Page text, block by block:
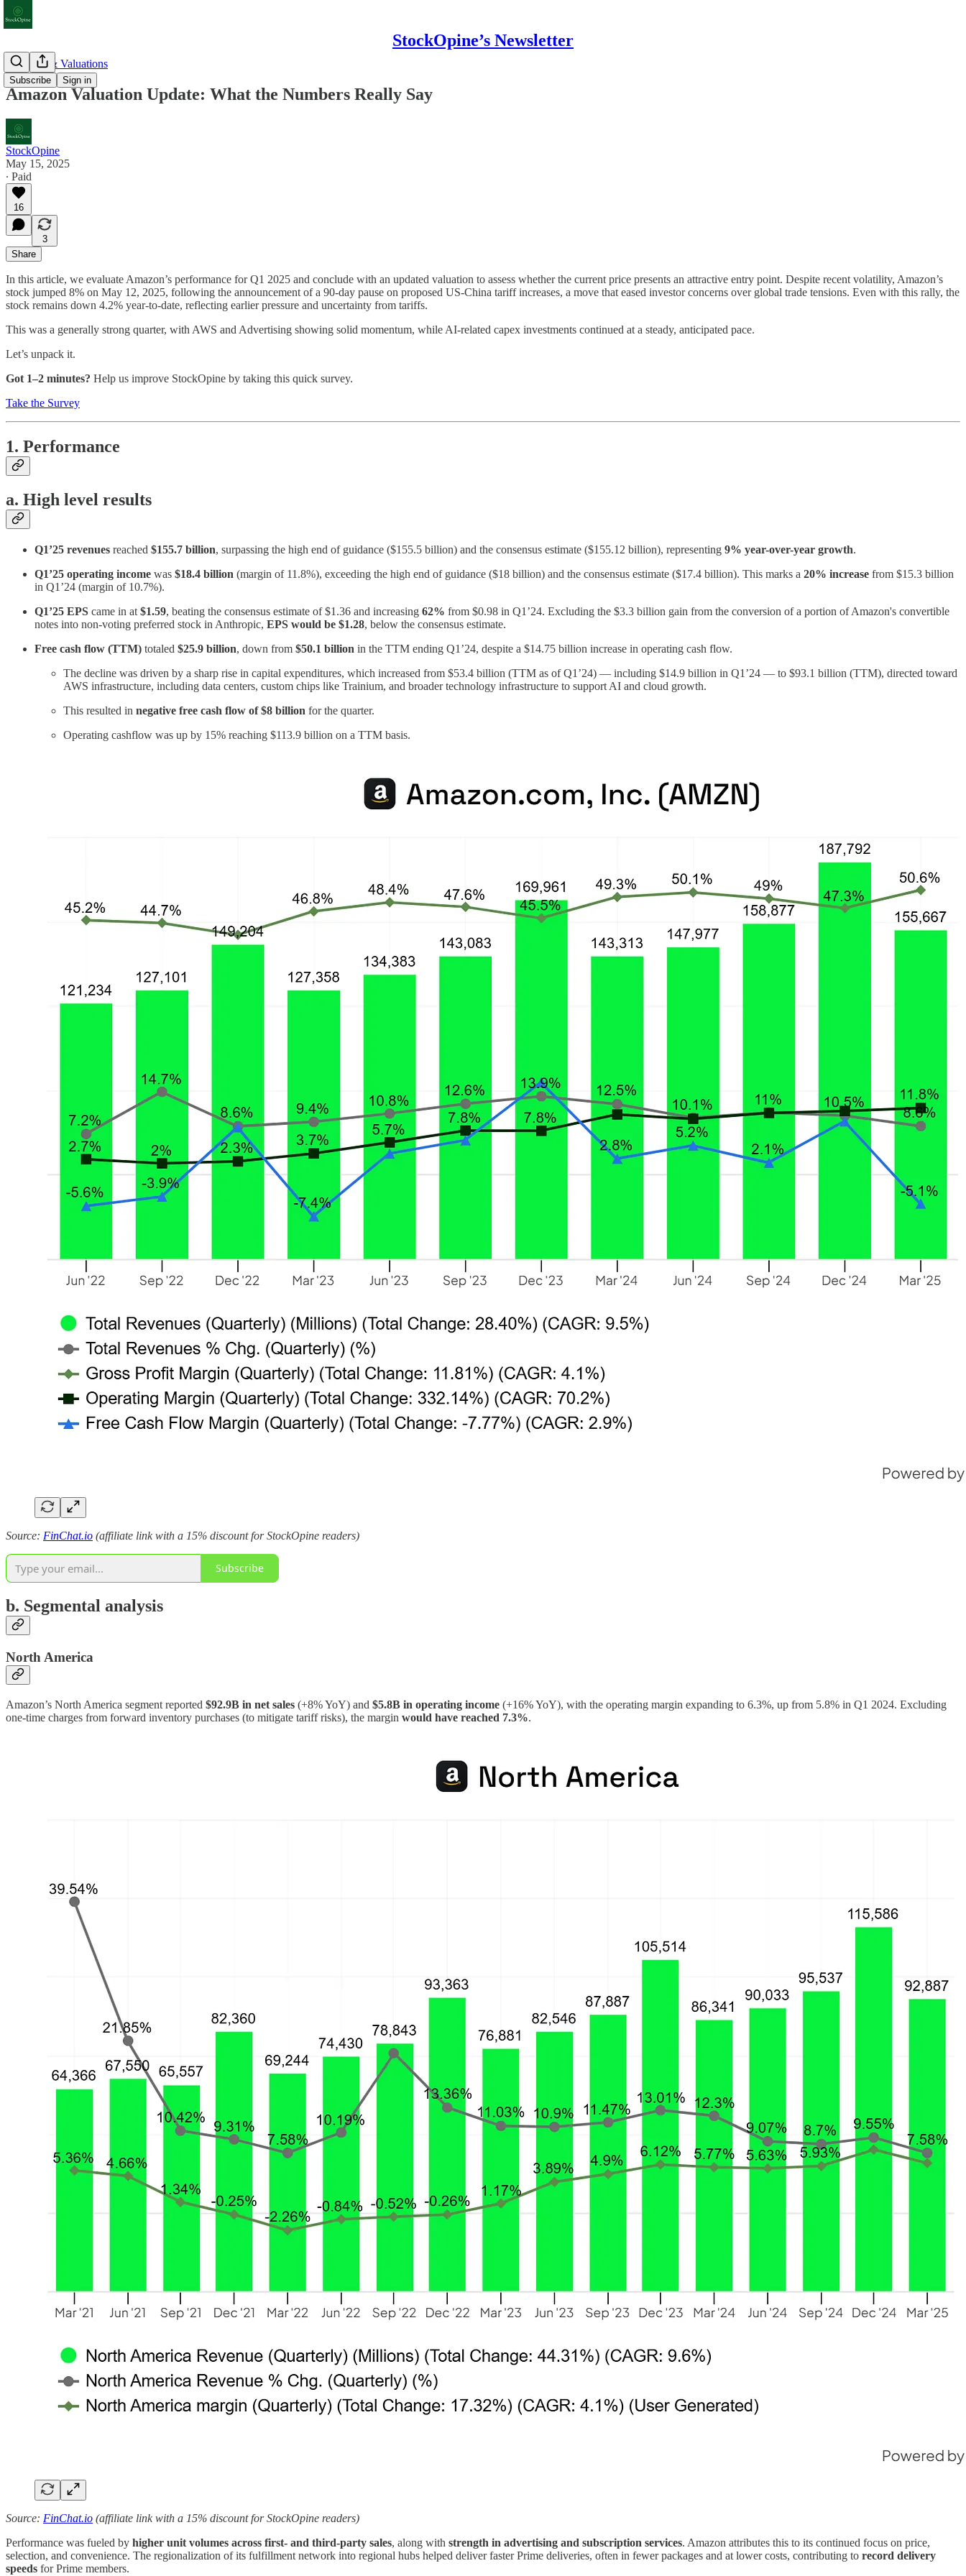
StockOpine’s Newsletter
Subscribe Sign in
Earnings & Valuations
Amazon Valuation Update: What the Numbers Really Say
StockOpine
May 15, 2025
∙ Paid
16
3
Share
In this article, we evaluate Amazon’s performance for Q1 2025 and conclude with an updated valuation to assess whether the current price presents an attractive entry point. Despite recent volatility, Amazon’s
stock jumped 8% on May 12, 2025, following the announcement of a 90-day pause on proposed US-China tariff increases, a move that eased investor concerns over global trade tensions. Even with this rally, the
stock remains down 4.2% year-to-date, reflecting earlier pressure and uncertainty from tariffs.
This was a generally strong quarter, with AWS and Advertising showing solid momentum, while AI-related capex investments continued at a steady, anticipated pace.
Let’s unpack it.
Got 1–2 minutes? Help us improve StockOpine by taking this quick survey.
Take the Survey
1. Performance
a. High level results
Q1’25 revenues reached $155.7 billion, surpassing the high end of guidance ($155.5 billion) and the consensus estimate ($155.12 billion), representing 9% year-over-year growth.
Q1’25 operating income was $18.4 billion (margin of 11.8%), exceeding the high end of guidance ($18 billion) and the consensus estimate ($17.4 billion). This marks a 20% increase from $15.3 billion
in Q1’24 (margin of 10.7%).
Q1’25 EPS came in at $1.59, beating the consensus estimate of $1.36 and increasing 62% from $0.98 in Q1’24. Excluding the $3.3 billion gain from the conversion of a portion of Amazon's convertible
notes into non-voting preferred stock in Anthropic, EPS would be $1.28, below the consensus estimate.
Free cash flow (TTM) totaled $25.9 billion, down from $50.1 billion in the TTM ending Q1’24, despite a $14.75 billion increase in operating cash flow.
The decline was driven by a sharp rise in capital expenditures, which increased from $53.4 billion (TTM as of Q1’24) — including $14.9 billion in Q1’24 — to $93.1 billion (TTM), directed toward
AWS infrastructure, including data centers, custom chips like Trainium, and broader technology infrastructure to support AI and cloud growth.
This resulted in negative free cash flow of $8 billion for the quarter.
Operating cashflow was up by 15% reaching $113.9 billion on a TTM basis.
Source: FinChat.io (affiliate link with a 15% discount for StockOpine readers)
Subscribe
b. Segmental analysis
North America
Amazon’s North America segment reported $92.9B in net sales (+8% YoY) and $5.8B in operating income (+16% YoY), with the operating margin expanding to 6.3%, up from 5.8% in Q1 2024. Excluding
one-time charges from forward inventory purchases (to mitigate tariff risks), the margin would have reached 7.3%.
Source: FinChat.io (affiliate link with a 15% discount for StockOpine readers)
Performance was fueled by higher unit volumes across first- and third-party sales, along with strength in advertising and subscription services. Amazon attributes this to its continued focus on price,
selection, and convenience. The regionalization of its fulfillment network into regional hubs helped deliver faster Prime deliveries, often in fewer packages and at lower costs, contributing to record delivery
speeds for Prime members.